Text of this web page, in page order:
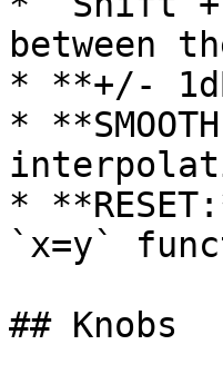
between
* **+/-
*
*
`x=y`
## Knobs